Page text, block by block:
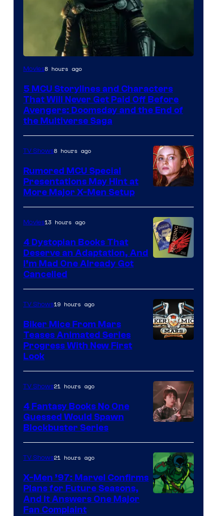
Image
of
Marvel
Studios
Movies8 hours ago
5 MCU Storylines and Characters
That Will Never Get Paid Off Before
Avengers: Doomsday and the End of
the Multiverse Saga
TV Shows8 hours ago
Rumored MCU Special
Presentations May Hint at
More Major X-Men Setup
Movies13 hours ago
4 Dystopian Books That
Deserve an Adaptation, And
I’m Mad One Already Got
Cancelled
TV Shows19 hours ago
Biker Mice From Mars
Teases Animated Series
Progress With New First
Look
Courtesy
of
Warner
Bros.
TV Shows21 hours ago
4 Fantasy Books No One
Guessed Would Spawn
Blockbuster Series
TV Shows21 hours ago
X-Men ’97: Marvel Confirms
Plans for Future Seasons,
And It Answers One Major
Fan Complaint